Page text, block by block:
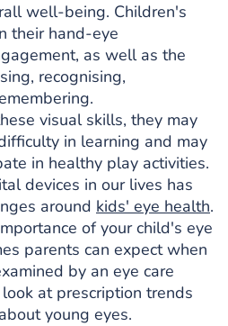
well-being. Children's
their hand-eye
as well as the
recognising,
visual skills, they may
in learning and may
in healthy play activities.
devices in our lives has
around kids' eye health.
of your child's eye
parents can expect when
by an eye care
at prescription trends
young eyes.